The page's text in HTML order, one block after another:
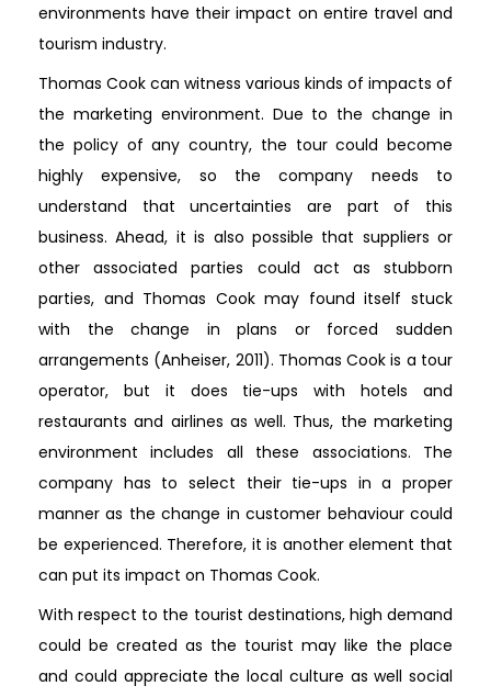
environments have their impact on entire travel and
tourism industry.
Thomas Cook can witness various kinds of impacts of
the marketing environment. Due to the change in
the policy of any country, the tour could become
highly expensive, so the company needs to
understand that uncertainties are part of this
business. Ahead, it is also possible that suppliers or
other associated parties could act as stubborn
parties, and Thomas Cook may found itself stuck
with the change in plans or forced sudden
arrangements (Anheiser, 2011). Thomas Cook is a tour
operator, but it does tie-ups with hotels and
restaurants and airlines as well. Thus, the marketing
environment includes all these associations. The
company has to select their tie-ups in a proper
manner as the change in customer behaviour could
be experienced. Therefore, it is another element that
can put its impact on Thomas Cook.
With respect to the tourist destinations, high demand
could be created as the tourist may like the place
and could appreciate the local culture as well social